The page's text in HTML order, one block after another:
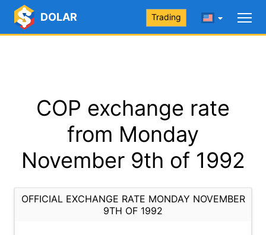
DOLAR Trading
COP exchange rate
from Monday
November 9th of 1992
OFFICIAL EXCHANGE RATE MONDAY NOVEMBER
9TH OF 1992